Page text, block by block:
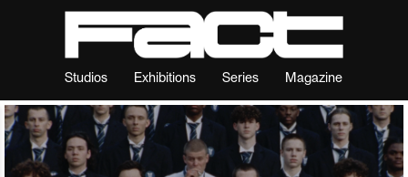
Studios Exhibitions Series Magazine